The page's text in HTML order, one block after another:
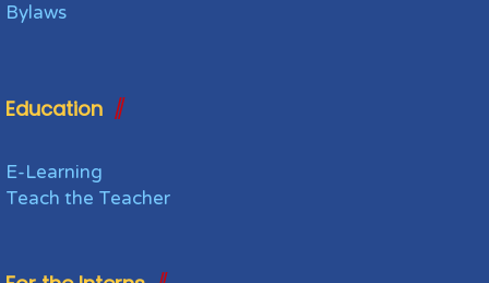
Bylaws
Education
E-Learning
Teach the Teacher